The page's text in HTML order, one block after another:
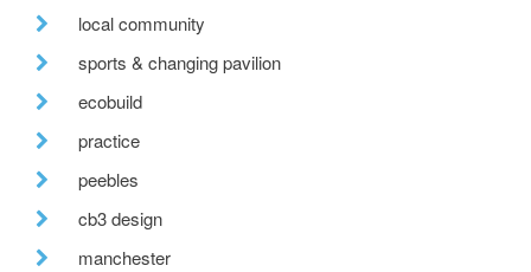
local community
sports & changing pavilion
ecobuild
practice
peebles
cb3 design
manchester